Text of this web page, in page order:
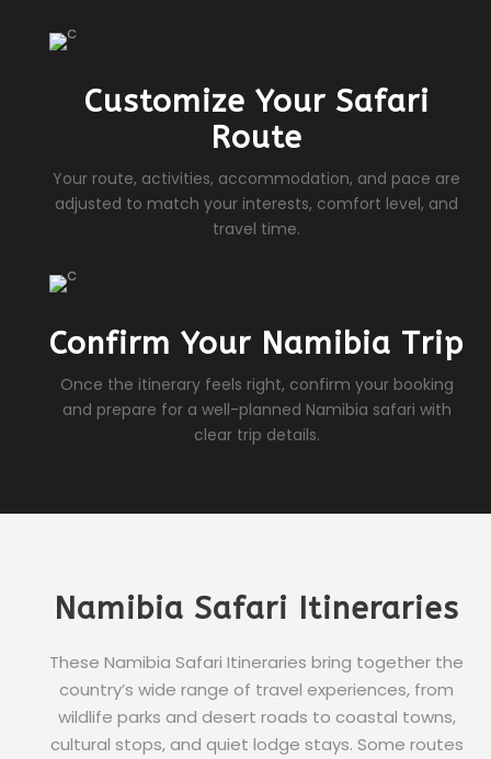
Customize Your Safari
Route
Your route, activities, accommodation, and pace are
adjusted to match your interests, comfort level, and
travel time.
Confirm Your Namibia Trip
Once the itinerary feels right, confirm your booking
and prepare for a well-planned Namibia safari with
clear trip details.
Namibia Safari Itineraries
These Namibia Safari Itineraries bring together the
country’s wide range of travel experiences, from
wildlife parks and desert roads to coastal towns,
cultural stops, and quiet lodge stays. Some routes